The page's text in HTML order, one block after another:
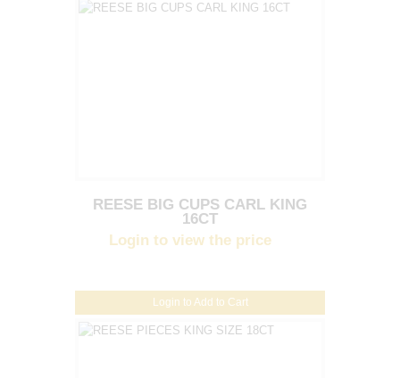
Login to Add to Cart
REESE BIG CUPS CARL KING
16CT
Login to view the price